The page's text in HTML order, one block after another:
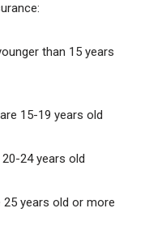
than 15 years
15-19 years old
24 years old
years old or more